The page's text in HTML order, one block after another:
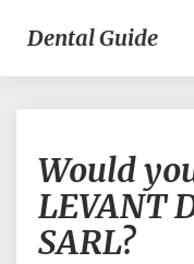
Dental Guide
Would
LEVANT
SARL?